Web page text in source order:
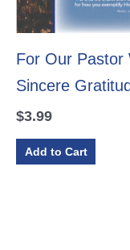
For Our Pastor
Sincere
$3.99
Add to Cart